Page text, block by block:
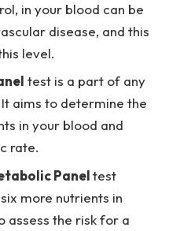
in your blood can be
disease, and this
level.
test is a part of any
aims to determine the
in your blood and
rate.
Paneltest
more nutrients in
assess the risk for a